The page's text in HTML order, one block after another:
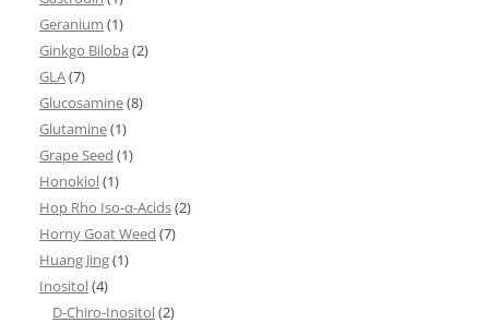
Geranium (1)
Ginkgo Biloba (2)
GLA(7)
Glucosamine(8)
Glutamine(1)
Grape Seed (1)
Honokiol(1)
Hop Rho Iso-α-Acids(2)
Horny Goat Weed (7)
Huang Jing(1)
Inositol(4)
D-Chiro-Inositol(2)